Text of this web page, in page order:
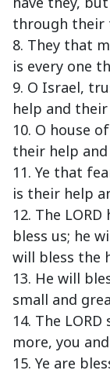
through their
8. They that
is every one
9. O Israel,
help and their
10. O house
their help
11. Ye that
is their help
12. The
bless us; he
will bless the
13. He will
small and
14. The
more, you
15. Ye are